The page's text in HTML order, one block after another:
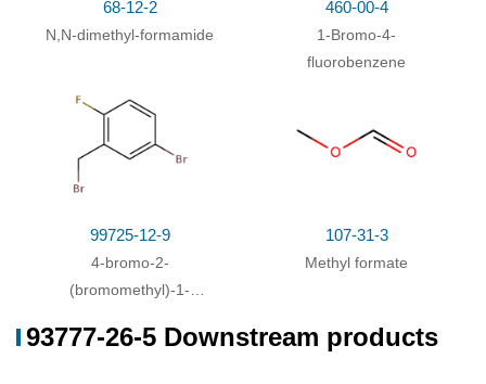
68-12-2
N,N-dimethyl-formamide
460-00-4
1-Bromo-4-
fluorobenzene
99725-12-9
4-bromo-2-
(bromomethyl)-1-
107-31-3
Methyl formate
93777-26-5 Downstream products